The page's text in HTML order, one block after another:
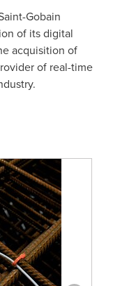
Gobain
of its digital
acquisition of
of real-time